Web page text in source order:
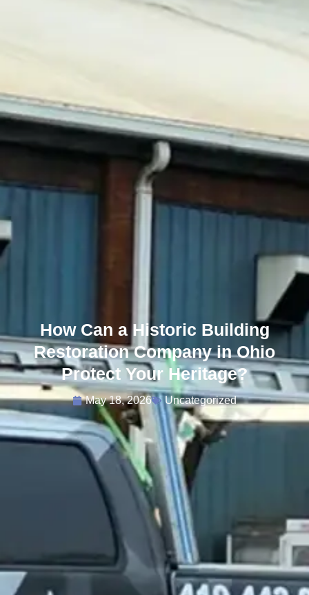
How Can a Historic Building
Restoration Company in Ohio
Protect Your Heritage?
May 18, 2026 Uncategorized